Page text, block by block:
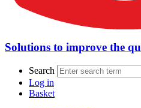
Solutions to improve the
Search
Log in
Basket